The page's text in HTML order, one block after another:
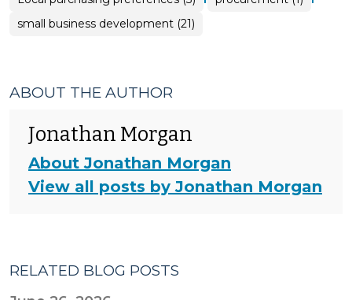
small business development (21)
ABOUT THE AUTHOR
Jonathan Morgan
About Jonathan Morgan
View all posts by Jonathan Morgan
RELATED BLOG POSTS